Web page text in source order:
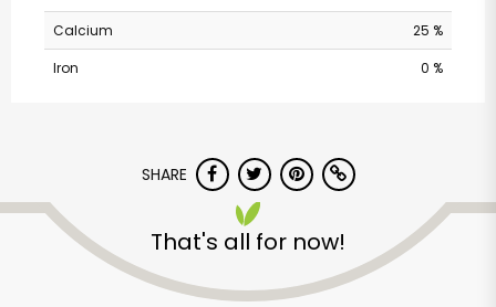
Calcium
25 %
Iron
0 %
SHARE
That's all for now!
Randalls - Balcones
Drive